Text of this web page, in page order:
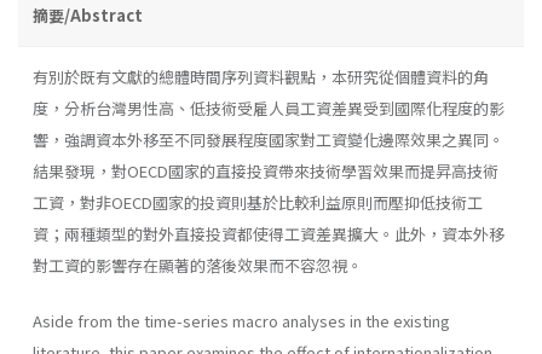
摘要/Abstract
有別於既有文獻的總體時間序列資料觀點，本研究從個體資料的角
度，分析台灣男性高、低技術受雇人員工資差異受到國際化程度的影
響，強調資本外移至不同發展程度國家對工資變化邊際效果之異同。
結果發現，對OECD國家的直接投資帶來技術學習效果而提昇高技術
工資，對非OECD國家的投資則基於比較利益原則而壓抑低技術工
資；兩種類型的對外直接投資都使得工資差異擴大。此外，資本外移
對工資的影響存在顯著的落後效果而不容忽視。
Aside from the time-series macro analyses in the existing